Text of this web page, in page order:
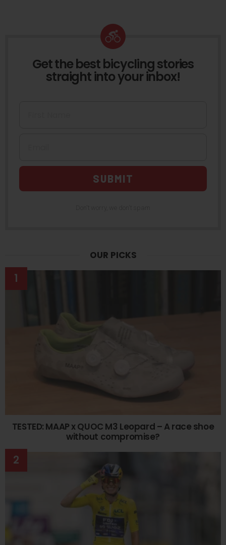
NEWSLETTER
Get the best bicycling stories
straight into your inbox!
SUBMIT
OUR PICKS
TESTED: MAAP x QUOC M3 Leopard – A race shoe
without compromise?